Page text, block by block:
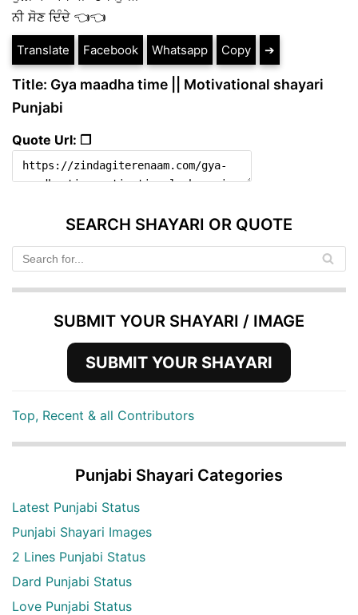
ਨੀ ਸੋਣ ਦਿੰਦੇ 👈👈
Translate Facebook Whatsapp Copy ➔
Title: Gya maadha time || Motivational shayari
Punjabi
Quote Url: ❐
SEARCH SHAYARI OR QUOTE
SUBMIT YOUR SHAYARI / IMAGE
SUBMIT YOUR SHAYARI
Top, Recent & all Contributors
Punjabi Shayari Categories
Latest Punjabi Status
Punjabi Shayari Images
2 Lines Punjabi Status
Dard Punjabi Status
Love Punjabi Status